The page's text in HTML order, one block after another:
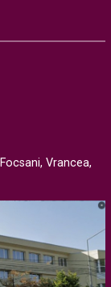
Vrancea,